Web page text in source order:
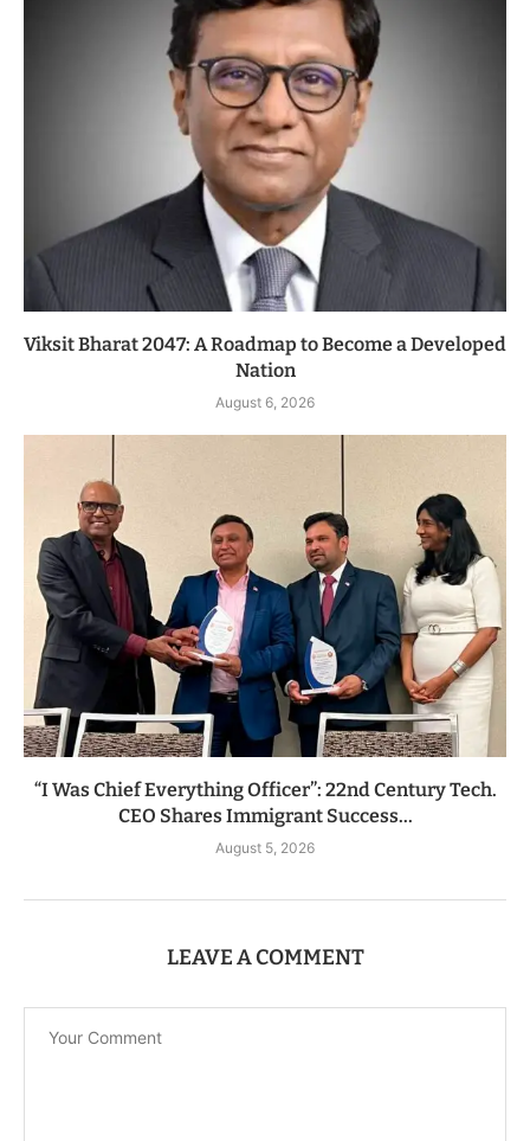
Viksit Bharat 2047: A Roadmap to Become a Developed
Nation
August 6, 2026
“I Was Chief Everything Officer”: 22nd Century Tech.
CEO Shares Immigrant Success...
August 5, 2026
LEAVE A COMMENT